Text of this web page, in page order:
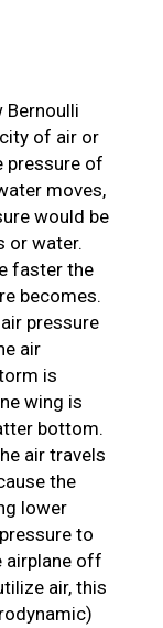
Bernoulli
of air or
pressure of
moves,
would be
or water.
faster the
becomes.
pressure
air
is
wing is
bottom.
air travels
the
lower
to
airplane off
air, this